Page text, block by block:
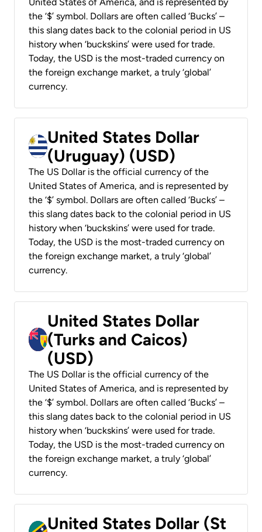
United States of America, and is represented by
the ‘$’ symbol. Dollars are often called ‘Bucks’ –
this slang dates back to the colonial period in US
history when ‘buckskins’ were used for trade.
Today, the USD is the most-traded currency on
the foreign exchange market, a truly ‘global’
currency.
United States Dollar
(Uruguay) (USD)
The US Dollar is the official currency of the
United States of America, and is represented by
the ‘$’ symbol. Dollars are often called ‘Bucks’ –
this slang dates back to the colonial period in US
history when ‘buckskins’ were used for trade.
Today, the USD is the most-traded currency on
the foreign exchange market, a truly ‘global’
currency.
United States Dollar
(Turks and Caicos)
(USD)
The US Dollar is the official currency of the
United States of America, and is represented by
the ‘$’ symbol. Dollars are often called ‘Bucks’ –
this slang dates back to the colonial period in US
history when ‘buckskins’ were used for trade.
Today, the USD is the most-traded currency on
the foreign exchange market, a truly ‘global’
currency.
United States Dollar (St